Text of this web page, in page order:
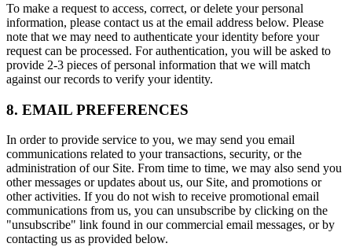
To make a request to access, correct, or delete your personal
information, please contact us at the email address below. Please
note that we may need to authenticate your identity before your
request can be processed. For authentication, you will be asked to
provide 2-3 pieces of personal information that we will match
against our records to verify your identity.
8. EMAIL PREFERENCES
In order to provide service to you, we may send you email
communications related to your transactions, security, or the
administration of our Site. From time to time, we may also send you
other messages or updates about us, our Site, and promotions or
other activities. If you do not wish to receive promotional email
communications from us, you can unsubscribe by clicking on the
"unsubscribe" link found in our commercial email messages, or by
contacting us as provided below.